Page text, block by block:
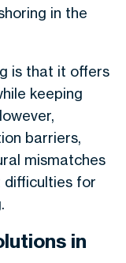
in the
is that it offers
keeping
barriers,
mismatches
difficulties for
in